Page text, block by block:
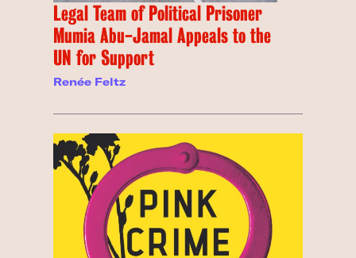
Legal Team of Political Prisoner
Mumia Abu-Jamal Appeals to the
UN for Support
Renée Feltz